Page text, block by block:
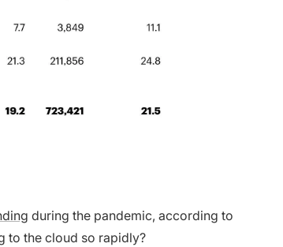
during the pandemic, according to
to the cloud so rapidly?